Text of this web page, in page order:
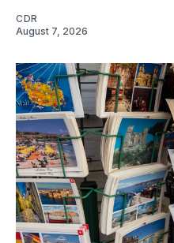
CDR
August 7, 2026